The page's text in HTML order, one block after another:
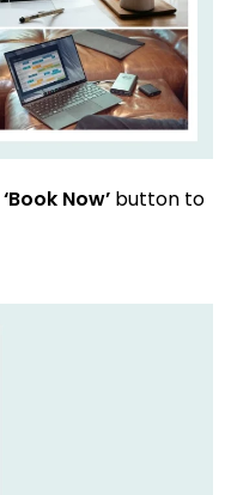
‘Book Now’ button to